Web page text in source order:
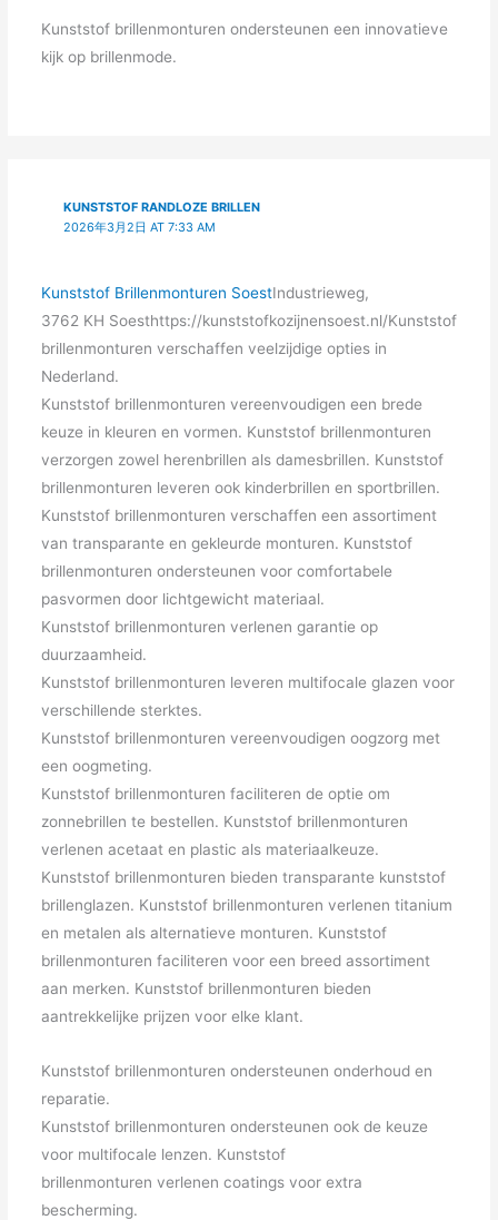
Kunststof brillenmonturen ondersteunen een innovatieve
kijk op brillenmode.
KUNSTSTOF RANDLOZE BRILLEN
2026年3月2日 AT 7:33 AM
Kunststof Brillenmonturen SoestIndustrieweg,
3762 KH Soesthttps://kunststofkozijnensoest.nl/Kunststof
brillenmonturen verschaffen veelzijdige opties in
Nederland.
Kunststof brillenmonturen vereenvoudigen een brede
keuze in kleuren en vormen. Kunststof brillenmonturen
verzorgen zowel herenbrillen als damesbrillen. Kunststof
brillenmonturen leveren ook kinderbrillen en sportbrillen.
Kunststof brillenmonturen verschaffen een assortiment
van transparante en gekleurde monturen. Kunststof
brillenmonturen ondersteunen voor comfortabele
pasvormen door lichtgewicht materiaal.
Kunststof brillenmonturen verlenen garantie op
duurzaamheid.
Kunststof brillenmonturen leveren multifocale glazen voor
verschillende sterktes.
Kunststof brillenmonturen vereenvoudigen oogzorg met
een oogmeting.
Kunststof brillenmonturen faciliteren de optie om
zonnebrillen te bestellen. Kunststof brillenmonturen
verlenen acetaat en plastic als materiaalkeuze.
Kunststof brillenmonturen bieden transparante kunststof
brillenglazen. Kunststof brillenmonturen verlenen titanium
en metalen als alternatieve monturen. Kunststof
brillenmonturen faciliteren voor een breed assortiment
aan merken. Kunststof brillenmonturen bieden
aantrekkelijke prijzen voor elke klant.
Kunststof brillenmonturen ondersteunen onderhoud en
reparatie.
Kunststof brillenmonturen ondersteunen ook de keuze
voor multifocale lenzen. Kunststof
brillenmonturen verlenen coatings voor extra
bescherming.